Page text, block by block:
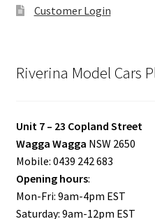
Customer Login
Riverina Model Cars
Unit 7 – 23 Copland Street
Wagga Wagga NSW 2650
Mobile: 0439 242 683
Opening hours:
Mon-Fri: 9am-4pm EST
Saturday: 9am-12pm EST